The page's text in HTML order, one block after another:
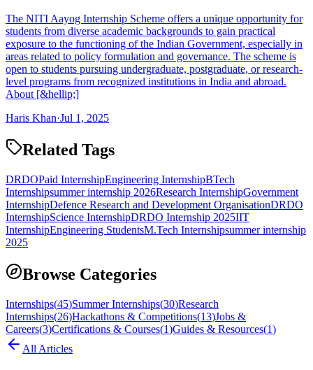
The NITI Aayog Internship Scheme offers a unique opportunity for
students from diverse academic backgrounds to gain practical
exposure to the functioning of the Indian Government, especially in
areas related to policy formulation and governance. The scheme is
open to students pursuing undergraduate, postgraduate, or research-
level programs from recognized institutions in India and abroad.
About [&hellip;]
Haris Khan·Jul 1, 2025
Related Tags
DRDOPaid InternshipEngineering InternshipBTech
Internshipsummer internship 2026Research InternshipGovernment
InternshipDefence Research and Development OrganisationDRDO
InternshipScience InternshipDRDO Internship 2025IIT
InternshipEngineering StudentsM.Tech Internshipsummer internship
2025
Browse Categories
Internships(45)Summer Internships(30)Research
Internships(26)Hackathons & Competitions(13)Jobs &
Careers(3)Certifications & Courses(1)Guides & Resources(1)
All Articles